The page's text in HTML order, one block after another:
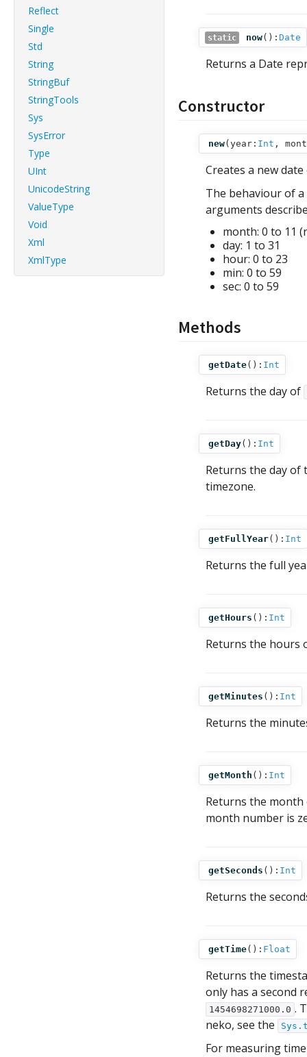
Reflect
Single
Std
String
StringBuf
StringTools
Sys
SysError
Type
UInt
UnicodeString
ValueType
Void
Xml
XmlType
static now(): Date
Returns a Date
Constructor
new( year: Int ,
Creates a new
The behaviour of
arguments
month: 0 to 11
day: 1 to 31
hour: 0 to 23
min: 0 to 59
sec: 0 to 59
Methods
getDate(): Int
Returns the day of
getDay(): Int
Returns the day of
timezone.
getFullYear(): Int
Returns the full
getHours (): Int
Returns the hours
getMinutes (): Int
Returns the
getMonth (): Int
Returns the
month number is
getSeconds (): Int
Returns the
getTime(): Float
Returns the
only has a second
1454698271000.0 .
neko, see the
For measuring